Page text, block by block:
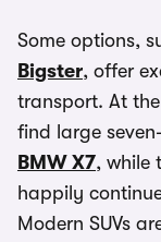
Some options,
Bigster, offer
transport. At the
find large
BMW X7, while
happily
Modern SUVs